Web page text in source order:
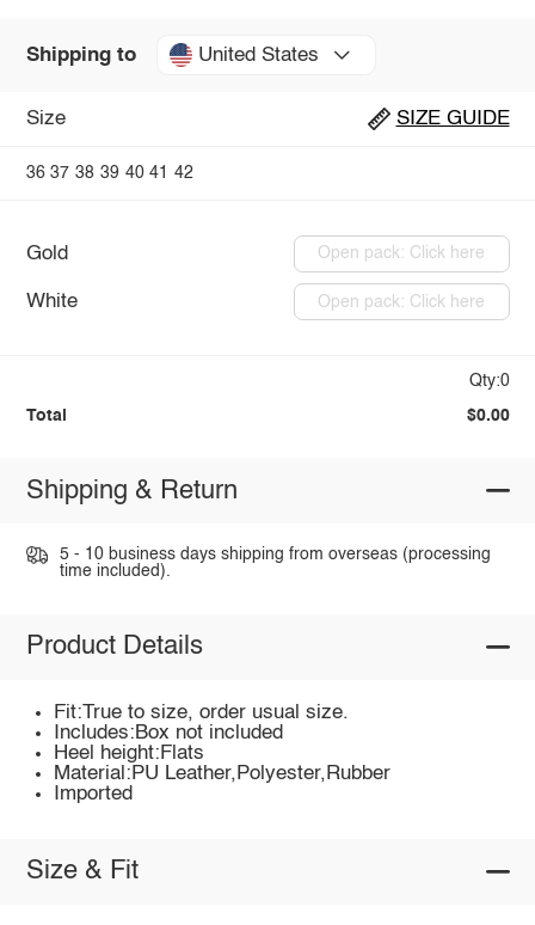
Shipping to United States
Size SIZE GUIDE
36 37 38 39 40 41 42
Gold Open pack: Click here
White Open pack: Click here
Qty:0
Total $0.00
Shipping & Return
5 - 10 business days shipping from overseas (processing
time included).
Product Details
Fit:True to size, order usual size.
Includes:Box not included
Heel height:Flats
Material:PU Leather,Polyester,Rubber
Imported
Size & Fit